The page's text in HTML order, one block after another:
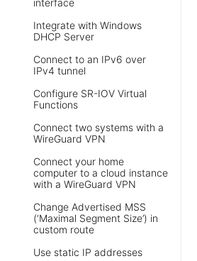
interface
Integrate with Windows
DHCP Server
Connect to an IPv6 over
IPv4 tunnel
Configure SR-IOV Virtual
Functions
Connect two systems with a
WireGuard VPN
Connect your home
computer to a cloud instance
with a WireGuard VPN
Change Advertised MSS
(‘Maximal Segment Size’) in
custom route
Use static IP addresses